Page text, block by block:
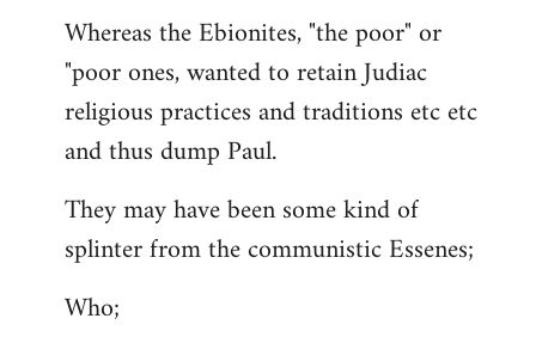
Whereas the Ebionites, "the poor" or
"poor ones, wanted to retain Judiac
religious practices and traditions etc etc
and thus dump Paul.
They may have been some kind of
splinter from the communistic Essenes;
Who;